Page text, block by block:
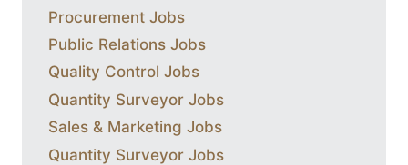
Procurement Jobs
Public Relations Jobs
Quality Control Jobs
Quantity Surveyor Jobs
Sales & Marketing Jobs
Quantity Surveyor Jobs